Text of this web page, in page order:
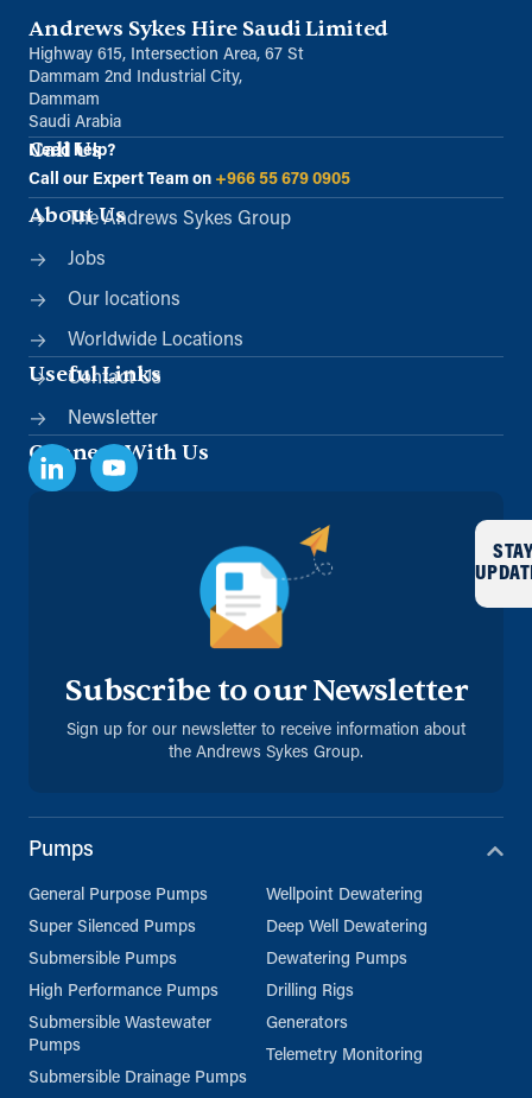
Andrews Sykes Hire Saudi Limited
Highway 615, Intersection Area, 67 St
Dammam 2nd Industrial City,
Dammam
Saudi Arabia
Call Us
Need help?
Call our Expert Team on +966 55 679 0905
About Us
The Andrews Sykes Group
Jobs
Our locations
Worldwide Locations
Useful Links
Contact Us
Newsletter
Connect With Us
Subscribe to our Newsletter
Sign up for our newsletter to receive information about
the Andrews Sykes Group.
STAY
Pumps
General Purpose Pumps
Super Silenced Pumps
Submersible Pumps
High Performance Pumps
Submersible Wastewater
Pumps
Submersible Drainage Pumps
Wellpoint Dewatering
Deep Well Dewatering
Dewatering Pumps
Drilling Rigs
Generators
Telemetry Monitoring